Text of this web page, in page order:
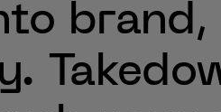
brand,